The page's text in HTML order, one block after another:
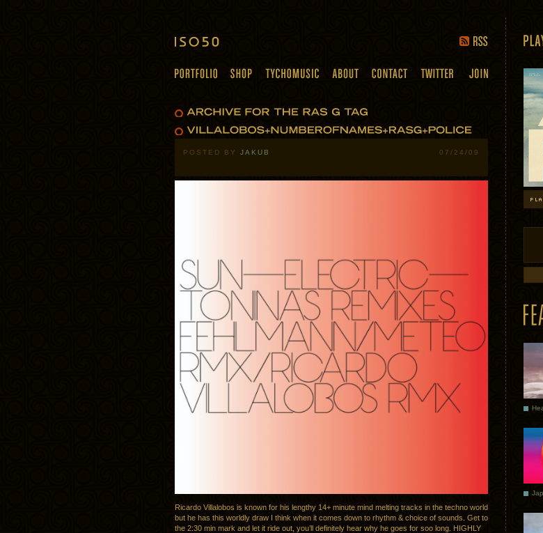
POSTED BY JAKUB 07/24/09
Ricardo Villalobos is known for his lengthy 14+ minute mind melting tracks in the techno world
but he has this worldly draw I think when it comes down to rhythm & choice of sounds. Get to
the 2:30 min mark and let it ride out, you’ll definitely hear why he goes for soo long. HIGHLY